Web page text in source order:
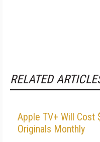
RELATED
Apple TV+ Will
Originals Monthly